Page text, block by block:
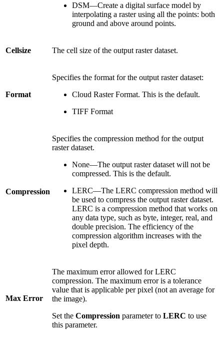
DSM—Create a digital surface model by
interpolating a raster using all the points: both
ground and above around points.
Cellsize The cell size of the output raster dataset.
Format
Specifies the format for the output raster dataset:
Cloud Raster Format. This is the default.
TIFF Format
Compression
Specifies the compression method for the output
raster dataset.
None—The output raster dataset will not be
compressed. This is the default.
LERC—The LERC compression method will
be used to compress the output raster dataset.
LERC is a compression method that works on
any data type, such as byte, integer, real, and
double precision. The efficiency of the
compression algorithm increases with the
pixel depth.
Max Error
The maximum error allowed for LERC
compression. The maximum error is a tolerance
value that is applicable per pixel (not an average for
the image).
Set the Compression parameter to LERC to use
this parameter.